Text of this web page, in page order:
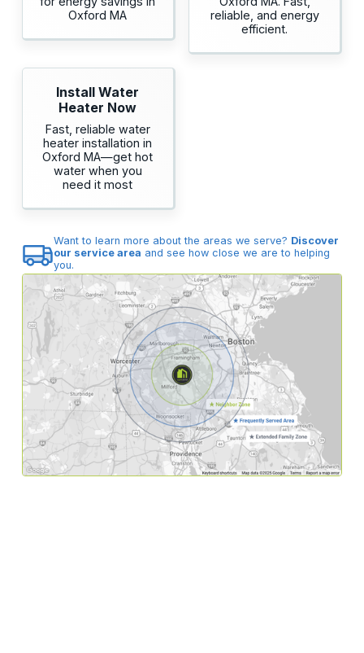
Oxford MA
reliable, and energy
efficient.
Install Water
Heater Now
Fast, reliable water
heater installation in
Oxford MA—get hot
water when you
need it most
Want to learn more about the areas we serve? Discover
our service area and see how close we are to helping
you.